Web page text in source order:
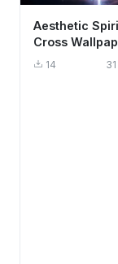
Aesthetic
Cross
4K - Cool
14